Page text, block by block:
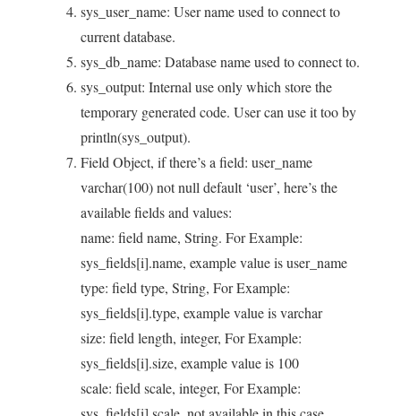
sys_user_name: User name used to connect to
current database.
sys_db_name: Database name used to connect to.
sys_output: Internal use only which store the
temporary generated code. User can use it too by
println(sys_output).
Field Object, if there’s a field: user_name
varchar(100) not null default ‘user’, here’s the
available fields and values:
name: field name, String. For Example:
sys_fields[i].name, example value is user_name
type: field type, String, For Example:
sys_fields[i].type, example value is varchar
size: field length, integer, For Example:
sys_fields[i].size, example value is 100
scale: field scale, integer, For Example: